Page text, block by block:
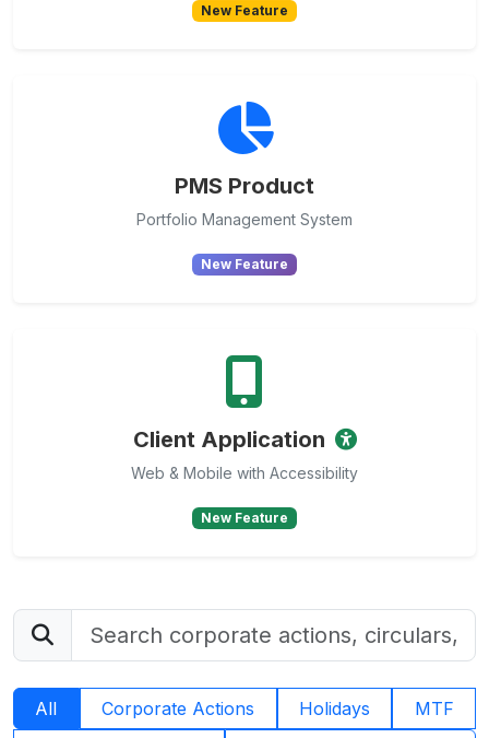
New Feature
PMS Product
Portfolio Management System
New Feature
Client Application
Web & Mobile with Accessibility
New Feature
All Corporate Actions Holidays
MTF